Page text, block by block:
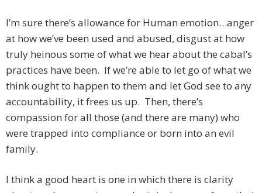
I’m sure there’s allowance for Human emotion…anger
at how we’ve been used and abused, disgust at how
truly heinous some of what we hear about the cabal’s
practices have been. If we’re able to let go of what we
think ought to happen to them and let God see to any
accountability, it frees us up. Then, there’s
compassion for all those (and there are many) who
were trapped into compliance or born into an evil
family.
I think a good heart is one in which there is clarity